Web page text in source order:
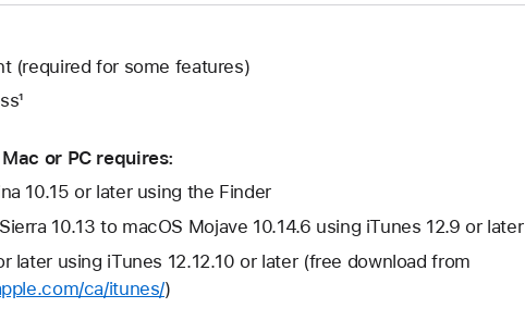
(required for some features)
or PC requires:
10.15 or later using the Finder
10.13 to macOS Mojave 10.14.6 using iTunes 12.9 or later
later using iTunes 12.12.10 or later (free download from
ca/itunes/)